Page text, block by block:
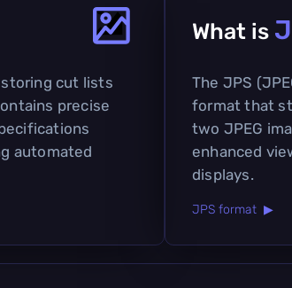
cut lists
precise
automated
What is
The JPS
format that
two JPEG
enhanced
displays.
JPS format ▶